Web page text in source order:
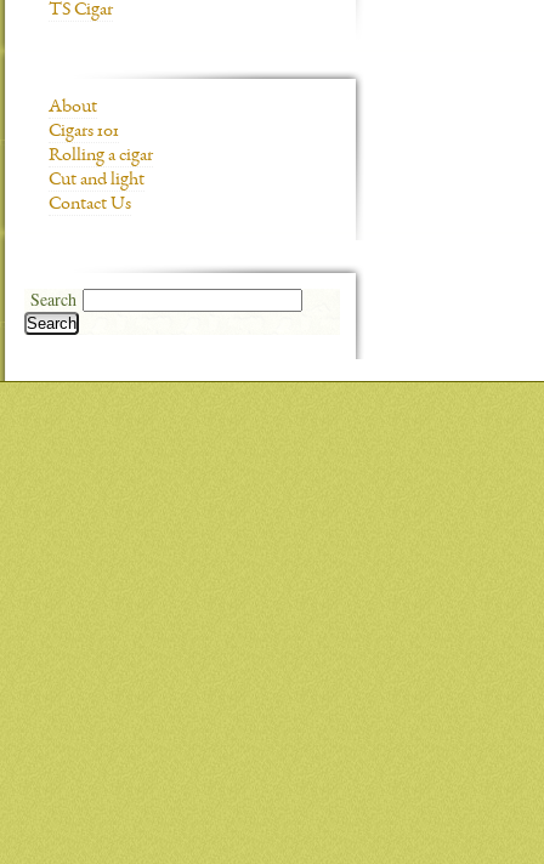
TS Cigar
About
Cigars 101
Rolling a cigar
Cut and light
Contact Us
Search
Search